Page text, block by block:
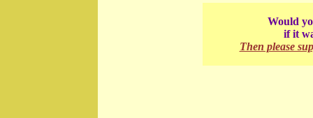
Would
if it
Then please